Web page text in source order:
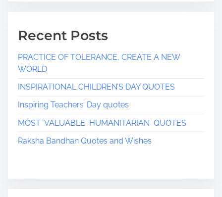
Recent Posts
PRACTICE OF TOLERANCE, CREATE A NEW
WORLD
INSPIRATIONAL CHILDREN’S DAY QUOTES
Inspiring Teachers’ Day quotes
MOST VALUABLE HUMANITARIAN QUOTES
Raksha Bandhan Quotes and Wishes